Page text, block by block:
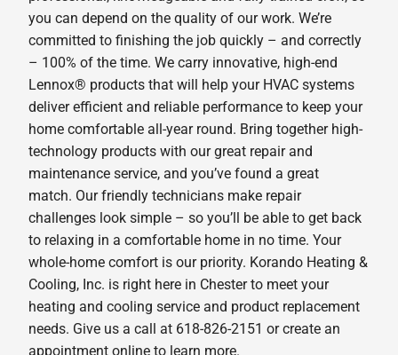
you can depend on the quality of our work. We’re
committed to finishing the job quickly – and correctly
– 100% of the time. We carry innovative, high-end
Lennox® products that will help your HVAC systems
deliver efficient and reliable performance to keep your
home comfortable all-year round. Bring together high-
technology products with our great repair and
maintenance service, and you’ve found a great
match. Our friendly technicians make repair
challenges look simple – so you’ll be able to get back
to relaxing in a comfortable home in no time. Your
whole-home comfort is our priority. Korando Heating &
Cooling, Inc. is right here in Chester to meet your
heating and cooling service and product replacement
needs. Give us a call at 618-826-2151 or create an
appointment online to learn more.